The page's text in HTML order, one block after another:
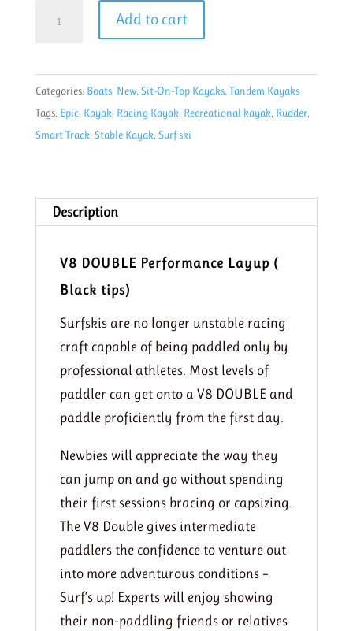
Performance
Surf
Ski
quantity
Add to cart
Categories: Boats, New, Sit-On-Top Kayaks, Tandem Kayaks
Tags: Epic Kayak Racing Kayak Recreational kayak Rudder,
Smart Track Stable Kayak Surf ski
Description
V8 DOUBLE Performance Layup (
Black tips)
Surfskis are no longer unstable racing
craft capable of being paddled only by
professional athletes. Most levels of
paddler can get onto a V8 DOUBLE and
paddle proficiently from the first day.
Newbies will appreciate the way they
can jump on and go without spending
their first sessions bracing or capsizing.
The V8 Double gives intermediate
paddlers the confidence to venture out
into more adventurous conditions –
Surf’s up! Experts will enjoy showing
their non-paddling friends or relatives